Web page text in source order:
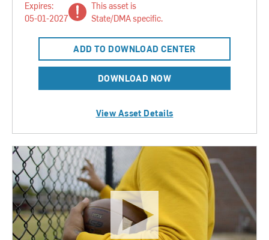
Expires:
05-01-2027
This asset is
State/DMA specific.
ADD TO DOWNLOAD CENTER
DOWNLOAD NOW
View Asset Details